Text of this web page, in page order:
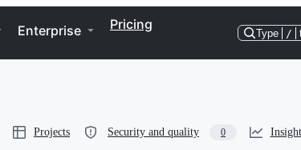
Enterprise Pricing
Type /
Projects Security and quality 0